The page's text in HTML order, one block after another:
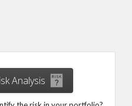
Analysis